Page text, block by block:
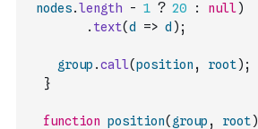
nodes.length - 1 ? 20 : null)
. text(d => d ) ;
group .call(position , root) ;
}
function position( group , root)